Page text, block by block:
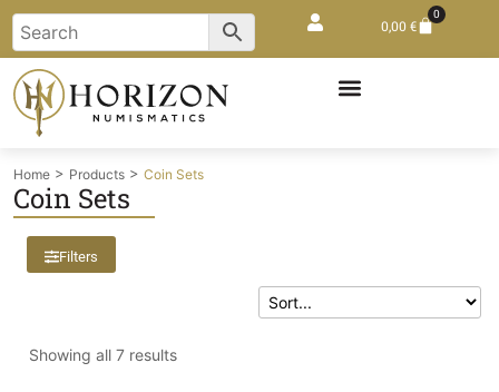
0,00€
0
Home > Products > Coin Sets
Coin Sets
Filters
Showing all 7 results